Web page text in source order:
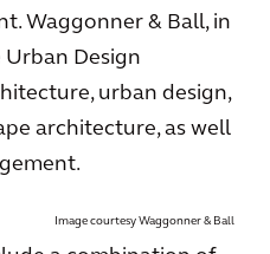
Waggonner & Ball, in
Design
urban design,
architecture, as well
Image courtesy Waggonner & Ball